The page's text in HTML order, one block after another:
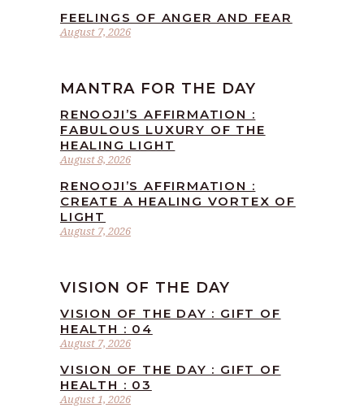
August 7, 2026
FEELINGS OF ANGER AND FEAR
MANTRA FOR THE DAY
August 8, 2026
RENOOJI’S AFFIRMATION :
FABULOUS LUXURY OF THE
HEALING LIGHT
August 7, 2026
RENOOJI’S AFFIRMATION :
CREATE A HEALING VORTEX OF
LIGHT
VISION OF THE DAY
August 7, 2026
VISION OF THE DAY : GIFT OF
HEALTH : 04
August 1, 2026
VISION OF THE DAY : GIFT OF
HEALTH : 03